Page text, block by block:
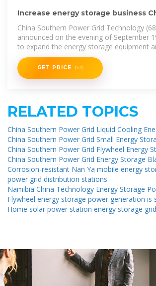
Increase energy storage business
China Southern Power Grid Technology
announced on the evening of September
to expand the energy storage equipment
market, the
GET PRICE
RELATED TOPICS
China Southern Power Grid Liquid Cooling
China Southern Power Grid Small Energy
China Southern Power Grid Flywheel Energy
China Southern Power Grid Energy Storage
Corrosion-resistant Nan Ya mobile energy
power grid distribution stations
Namibia China Technology Energy Storage
Flywheel energy storage power generation is
Home solar power station energy storage